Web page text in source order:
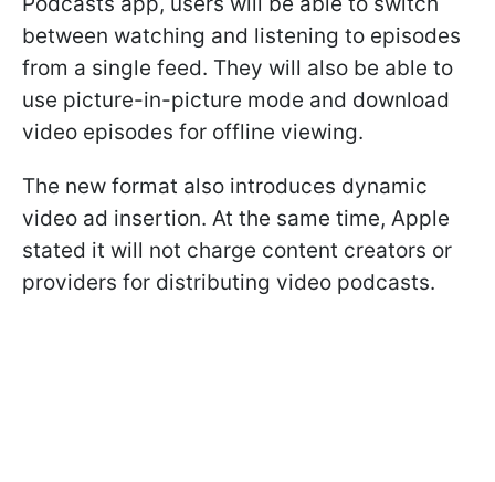
between watching and listening to episodes
from a single feed. They will also be able to
use picture-in-picture mode and download
video episodes for offline viewing.
The new format also introduces dynamic
video ad insertion. At the same time, Apple
stated it will not charge content creators or
providers for distributing video podcasts.